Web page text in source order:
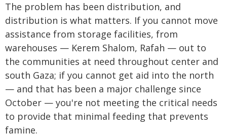
The problem has been distribution, and
distribution is what matters. If you cannot move
assistance from storage facilities, from
warehouses — Kerem Shalom, Rafah — out to
the communities at need throughout center and
south Gaza; if you cannot get aid into the north
— and that has been a major challenge since
October — you're not meeting the critical needs
to provide that minimal feeding that prevents
famine.